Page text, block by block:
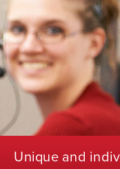
Unique and